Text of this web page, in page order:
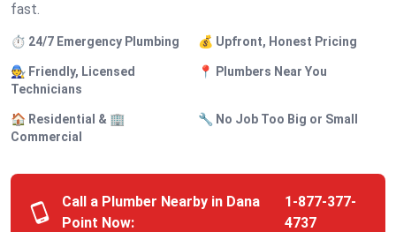
fast.
⏱️ 24/7 Emergency Plumbing 💰 Upfront, Honest Pricing
🧑‍🔧 Friendly, Licensed
Technicians
📍 Plumbers Near You
🏠 Residential & 🏢
Commercial
🔧 No Job Too Big or Small
Call a Plumber Nearby in Dana
Point Now:
1-877-377-
4737